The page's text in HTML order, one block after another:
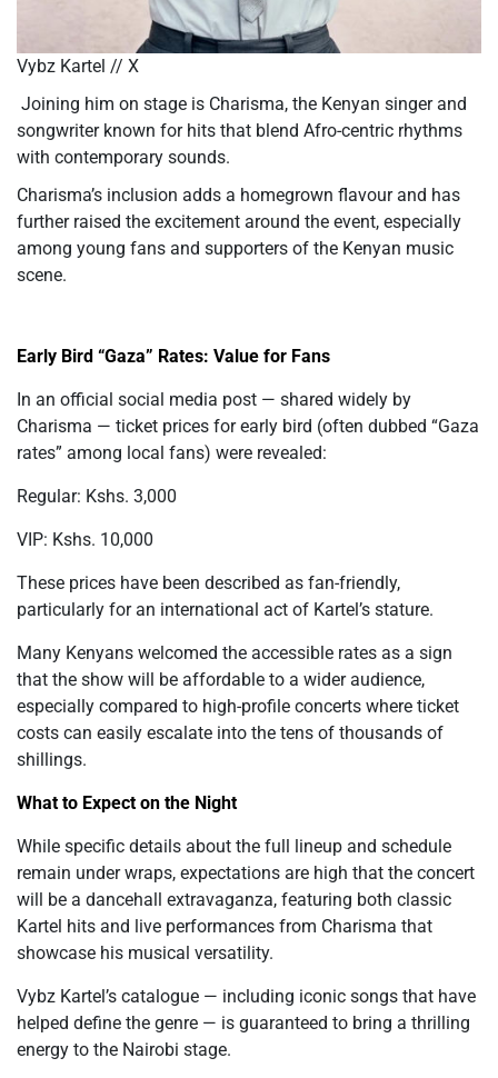
Vybz Kartel // X
Joining him on stage is Charisma, the Kenyan singer and
songwriter known for hits that blend Afro-centric rhythms
with contemporary sounds.
Charisma’s inclusion adds a homegrown flavour and has
further raised the excitement around the event, especially
among young fans and supporters of the Kenyan music
scene.
Early Bird “Gaza” Rates: Value for Fans
In an official social media post — shared widely by
Charisma — ticket prices for early bird (often dubbed “Gaza
rates” among local fans) were revealed:
Regular: Kshs. 3,000
VIP: Kshs. 10,000
These prices have been described as fan-friendly,
particularly for an international act of Kartel’s stature.
Many Kenyans welcomed the accessible rates as a sign
that the show will be affordable to a wider audience,
especially compared to high-profile concerts where ticket
costs can easily escalate into the tens of thousands of
shillings.
What to Expect on the Night
While specific details about the full lineup and schedule
remain under wraps, expectations are high that the concert
will be a dancehall extravaganza, featuring both classic
Kartel hits and live performances from Charisma that
showcase his musical versatility.
Vybz Kartel’s catalogue — including iconic songs that have
helped define the genre — is guaranteed to bring a thrilling
energy to the Nairobi stage.